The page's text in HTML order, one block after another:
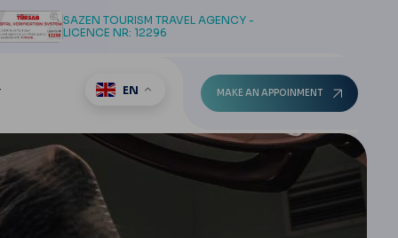
SAZEN TOURISM TRAVEL AGENCY -
LICENCE NR: 12296
EN MAKE AN APPOINMENT